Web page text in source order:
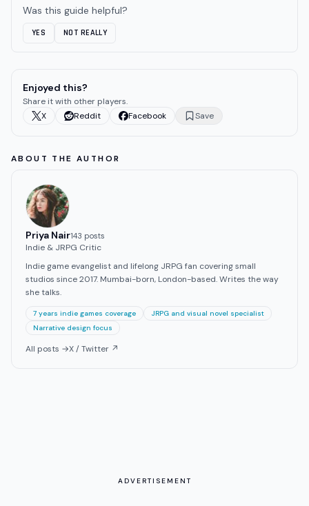
Was this guide helpful?
YES NOT REALLY
Enjoyed this?
Share it with other players.
X
Reddit Facebook Save
ABOUT THE AUTHOR
Priya Nair143 posts
Indie & JRPG Critic
Indie game evangelist and lifelong JRPG fan covering small
studios since 2017. Mumbai-born, London-based. Writes the way
she talks.
7 years indie games coverage
JRPG and visual novel specialist
Narrative design focus
All posts →X / Twitter ↗
ADVERTISEMENT